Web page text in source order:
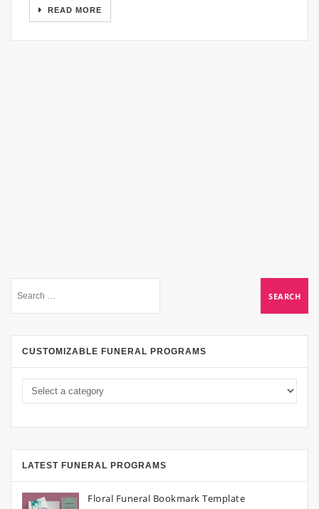
READ MORE
CUSTOMIZABLE FUNERAL PROGRAMS
LATEST FUNERAL PROGRAMS
Floral Funeral Bookmark Template